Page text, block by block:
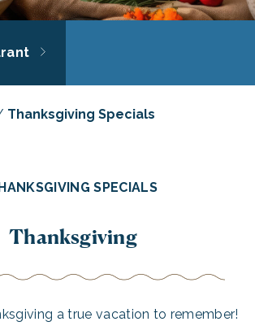
Thanksgiving Specials
SPECIALS
Thanksgiving
a true vacation to remember!